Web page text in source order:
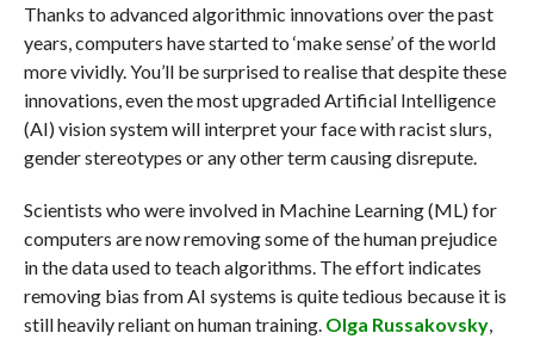
Thanks to advanced algorithmic innovations over the past
years, computers have started to ‘make sense’ of the world
more vividly. You’ll be surprised to realise that despite these
innovations, even the most upgraded Artificial Intelligence
(AI) vision system will interpret your face with racist slurs,
gender stereotypes or any other term causing disrepute.
Scientists who were involved in Machine Learning (ML) for
computers are now removing some of the human prejudice
in the data used to teach algorithms. The effort indicates
removing bias from AI systems is quite tedious because it is
still heavily reliant on human training. Olga Russakovsky,